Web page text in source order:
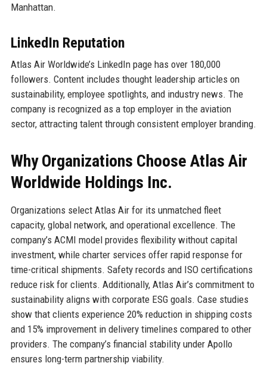
Manhattan.
LinkedIn Reputation
Atlas Air Worldwide’s LinkedIn page has over 180,000
followers. Content includes thought leadership articles on
sustainability, employee spotlights, and industry news. The
company is recognized as a top employer in the aviation
sector, attracting talent through consistent employer branding.
Why Organizations Choose Atlas Air
Worldwide Holdings Inc.
Organizations select Atlas Air for its unmatched fleet
capacity, global network, and operational excellence. The
company’s ACMI model provides flexibility without capital
investment, while charter services offer rapid response for
time-critical shipments. Safety records and ISO certifications
reduce risk for clients. Additionally, Atlas Air’s commitment to
sustainability aligns with corporate ESG goals. Case studies
show that clients experience 20% reduction in shipping costs
and 15% improvement in delivery timelines compared to other
providers. The company’s financial stability under Apollo
ensures long-term partnership viability.